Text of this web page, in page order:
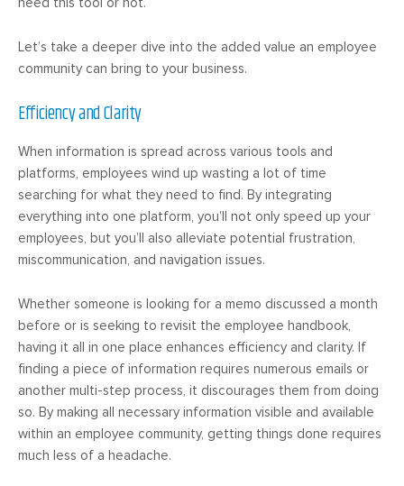
Let’s take a deeper dive into the added value an employee
community can bring to your business.
Efficiency and Clarity
When information is spread across various tools and
platforms, employees wind up wasting a lot of time
searching for what they need to find. By integrating
everything into one platform, you’ll not only speed up your
employees, but you’ll also alleviate potential frustration,
miscommunication, and navigation issues.
Whether someone is looking for a memo discussed a month
before or is seeking to revisit the employee handbook,
having it all in one place enhances efficiency and clarity. If
finding a piece of information requires numerous emails or
another multi-step process, it discourages them from doing
so. By making all necessary information visible and available
within an employee community, getting things done requires
much less of a headache.